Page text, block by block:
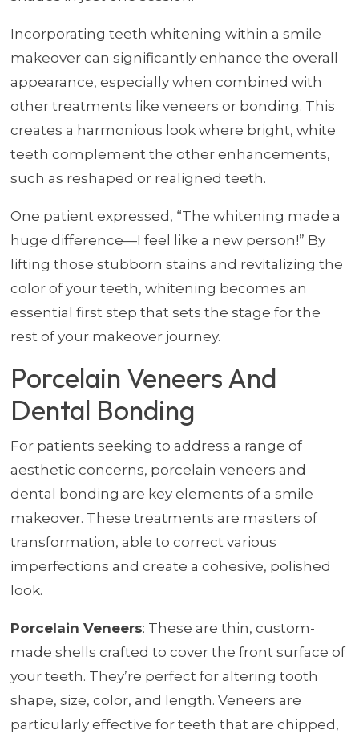
Incorporating teeth whitening within a smile
makeover can significantly enhance the overall
appearance, especially when combined with
other treatments like veneers or bonding. This
creates a harmonious look where bright, white
teeth complement the other enhancements,
such as reshaped or realigned teeth.
One patient expressed, “The whitening made a
huge difference—I feel like a new person!” By
lifting those stubborn stains and revitalizing the
color of your teeth, whitening becomes an
essential first step that sets the stage for the
rest of your makeover journey.
Porcelain Veneers And
Dental Bonding
For patients seeking to address a range of
aesthetic concerns, porcelain veneers and
dental bonding are key elements of a smile
makeover. These treatments are masters of
transformation, able to correct various
imperfections and create a cohesive, polished
look.
Porcelain Veneers: These are thin, custom-
made shells crafted to cover the front surface of
your teeth. They’re perfect for altering tooth
shape, size, color, and length. Veneers are
particularly effective for teeth that are chipped,